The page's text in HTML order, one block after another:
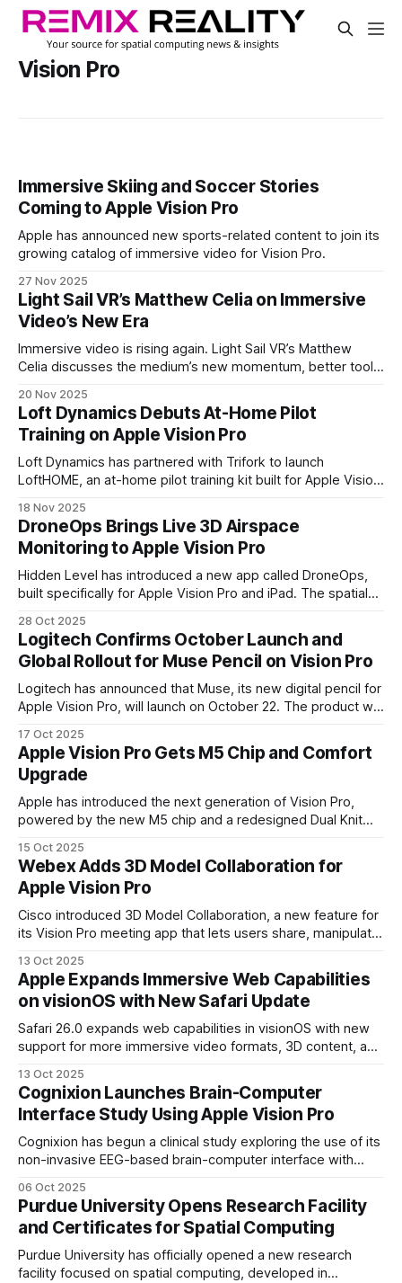
Vision Pro
Immersive Skiing and Soccer Stories
Coming to Apple Vision Pro
Apple has announced new sports-related content to join its
growing catalog of immersive video for Vision Pro.
27 Nov 2025
Light Sail VR’s Matthew Celia on Immersive
Video’s New Era
Immersive video is rising again. Light Sail VR’s Matthew
Celia discusses the medium’s new momentum, better tools,
after years of slow growth.
20 Nov 2025
Loft Dynamics Debuts At-Home Pilot
Training on Apple Vision Pro
Loft Dynamics has partnered with Trifork to launch
LoftHOME, an at-home pilot training kit built for Apple Vision
out of the simulator bay and into pilots' everyday
environments.
18 Nov 2025
DroneOps Brings Live 3D Airspace
Monitoring to Apple Vision Pro
Hidden Level has introduced a new app called DroneOps,
built specifically for Apple Vision Pro and iPad. The spatial
operational view of aircraft and drone activity
28 Oct 2025
Logitech Confirms October Launch and
Global Rollout for Muse Pencil on Vision Pro
Logitech has announced that Muse, its new digital pencil for
Apple Vision Pro, will launch on October 22. The product will
Kong, and Singapore, with more regions to follow in the
coming weeks.
17 Oct 2025
Apple Vision Pro Gets M5 Chip and Comfort
Upgrade
Apple has introduced the next generation of Vision Pro,
powered by the new M5 chip and a redesigned Dual Knit
15 Oct 2025
Webex Adds 3D Model Collaboration for
Apple Vision Pro
Cisco introduced 3D Model Collaboration, a new feature for
its Vision Pro meeting app that lets users share, manipulate,
on its Spatial Meetings capability released last year
13 Oct 2025
Apple Expands Immersive Web Capabilities
on visionOS with New Safari Update
Safari 26.0 expands web capabilities in visionOS with new
support for more immersive video formats, 3D content, and
13 Oct 2025
Cognixion Launches Brain-Computer
Interface Study Using Apple Vision Pro
Cognixion has begun a clinical study exploring the use of its
non-invasive EEG-based brain-computer interface with
conversational communication for people living with
conditions such as ALS, spinal cord injuries
06 Oct 2025
Purdue University Opens Research Facility
and Certificates for Spatial Computing
Purdue University has officially opened a new research
facility focused on spatial computing, developed in